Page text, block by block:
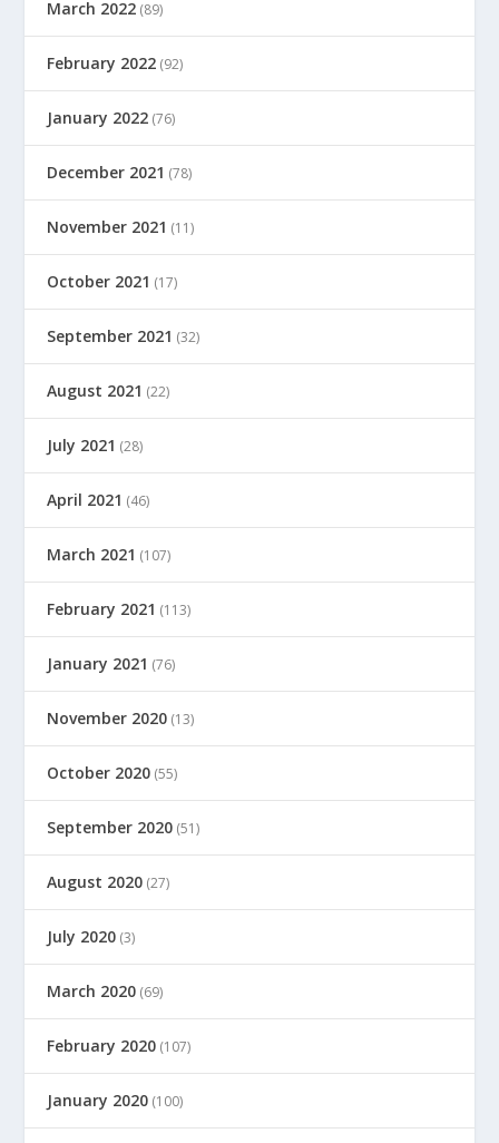
March 2022 (89)
February 2022 (92)
January 2022 (76)
December 2021 (78)
November 2021 (11)
October 2021 (17)
September 2021 (32)
August 2021 (22)
July 2021 (28)
April 2021 (46)
March 2021 (107)
February 2021 (113)
January 2021 (76)
November 2020 (13)
October 2020 (55)
September 2020 (51)
August 2020 (27)
July 2020 (3)
March 2020 (69)
February 2020 (107)
January 2020 (100)